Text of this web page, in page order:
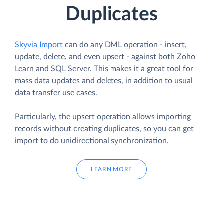
Duplicates
Skyvia Import can do any DML operation - insert,
update, delete, and even upsert - against both Zoho
Learn and SQL Server. This makes it a great tool for
mass data updates and deletes, in addition to usual
data transfer use cases.
Particularly, the upsert operation allows importing
records without creating duplicates, so you can get
import to do unidirectional synchronization.
LEARN MORE